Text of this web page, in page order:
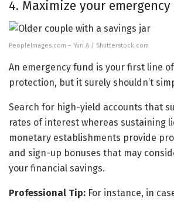
4. Maximize your
PeopleImages.com – Yuri A / Shutterstock.com
An emergency fund is your first line
protection, but it surely shouldn’t
Search for high-yield accounts that
rates of interest whereas sustaining
monetary establishments provide
and sign-up bonuses that may
your financial savings.
Professional Tip: For instance, in